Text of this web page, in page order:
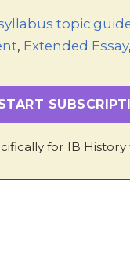
topic
, Extended Essay
for IB